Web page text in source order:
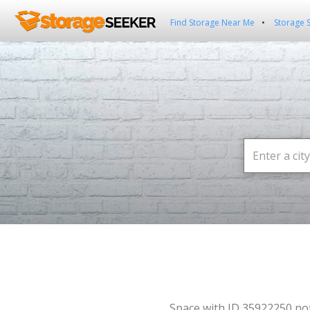
Find Storage Near Me Storage